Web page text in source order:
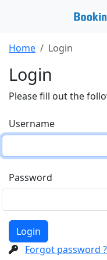
Home Login
Login
Please fill out the
Username
Password
Login
Forgot password ?